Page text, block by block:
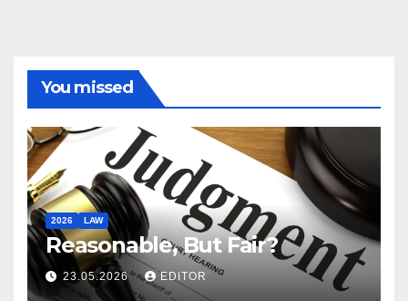
You missed
2026 LAW
Reasonable, But Fair?
23.05.2026 EDITOR